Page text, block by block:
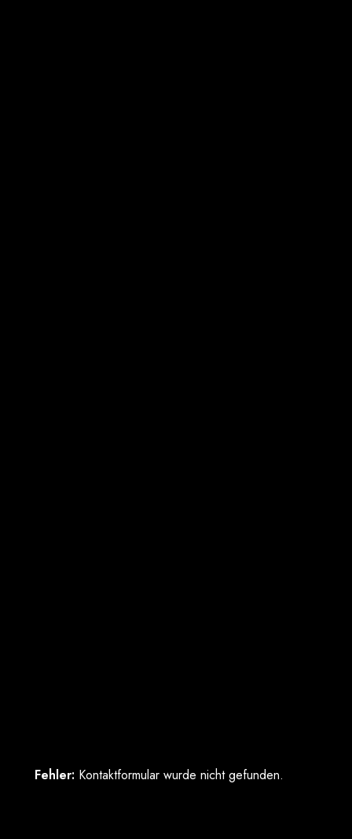
Fehler: Kontaktformular wurde nicht gefunden.